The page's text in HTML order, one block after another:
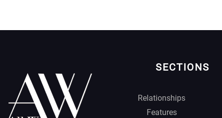
SECTIONS
Relationships
Features